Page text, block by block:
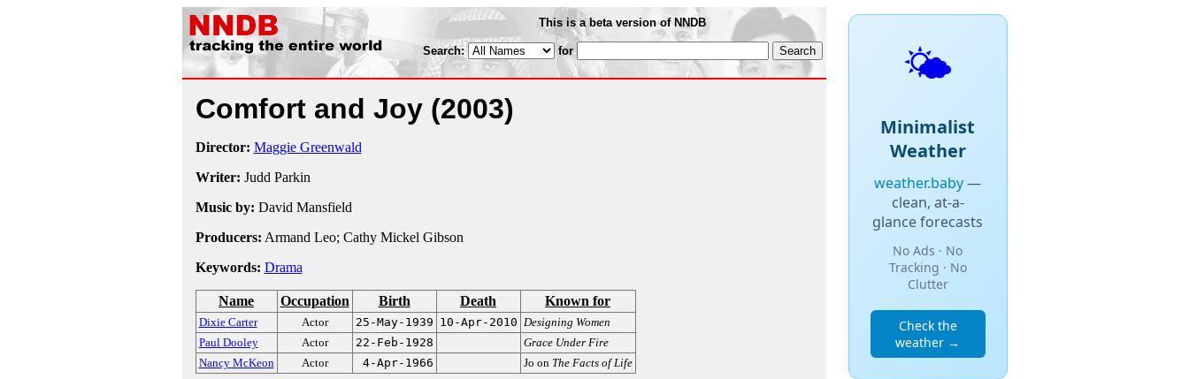
This is a beta version of NNDB
Search: for
Comfort and Joy (2003)
Director: Maggie Greenwald
Writer: Judd Parkin
Music by: David Mansfield
Producers: Armand Leo; Cathy Mickel Gibson
Keywords: Drama
Name Occupation Birth Death Known for
Dixie Carter Actor 25-May-1939 10-Apr-2010 Designing Women
Paul Dooley
Actor 22-Feb-1928
Grace Under Fire
Nancy McKeon
Actor 4-Apr-1966 Jo on The Facts of Life
🌤️
Minimalist
Weather
weather.baby—
clean, at-a-
glance forecasts
No Ads · No
Tracking · No
Clutter
Check the
weather →